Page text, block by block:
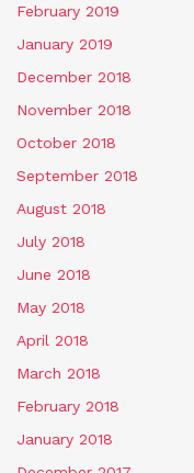
February 2019
January 2019
December 2018
November 2018
October 2018
September 2018
August 2018
July 2018
June 2018
May 2018
April 2018
March 2018
February 2018
January 2018